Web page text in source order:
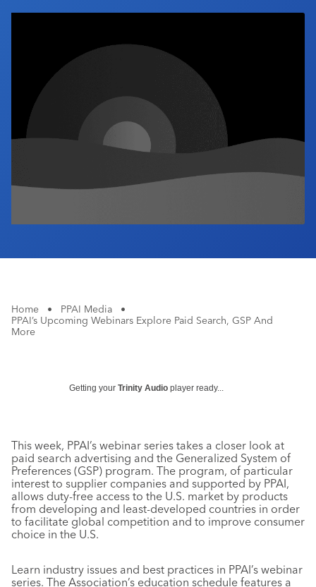
Industry Calendar
Home • PPAI Media
•
PPAI’s Upcoming Webinars Explore Paid Search, GSP And
More
Getting your Trinity Audio player ready...
This week, PPAI’s webinar series takes a closer look at
paid search advertising and the Generalized System of
Preferences (GSP) program. The program, of particular
interest to supplier companies and supported by PPAI,
allows duty-free access to the U.S. market by products
from developing and least-developed countries in order
to facilitate global competition and to improve consumer
choice in the U.S.
Learn industry issues and best practices in PPAI’s webinar
series. The Association’s education schedule features a